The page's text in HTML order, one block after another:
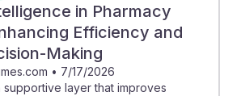
in Pharmacy
Efficiency and
Making
• 7/17/2026
supportive layer that improves